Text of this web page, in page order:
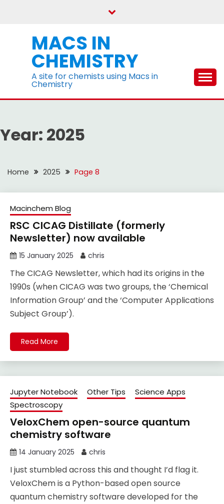
MACS IN
CHEMISTRY
A site for chemists using Macs in
Chemistry
Year: 2025
Home 2025 Page 8
Macinchem Blog
RSC CICAG Distillate (formerly
Newsletter) now available
15 January 2025 chris
The CICAG Newsletter, which had its origins in the
1990s (when CICAG was two groups, the ‘Chemical
Information Group’ and the ‘Computer Applications
Subject Group’).
Read More
Jupyter Notebook Other Tips
Science Apps
Spectroscopy
VeloxChem open-source quantum
chemistry software
14 January 2025 chris
I just stumbled across this and thought I’d flag it.
VeloxChem is a Python-based open source
quantum chemistry software developed for the